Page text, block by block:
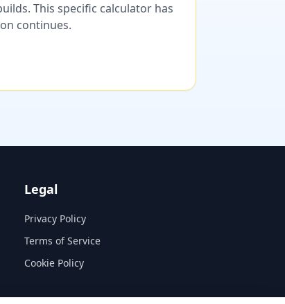
This specific calculator has
continues.
Legal
Privacy Policy
Terms of Service
Cookie Policy